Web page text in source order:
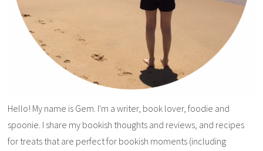
Hello! My name is Gem. I'm a writer, book lover, foodie and
spoonie. I share my bookish thoughts and reviews, and recipes
for treats that are perfect for bookish moments (including